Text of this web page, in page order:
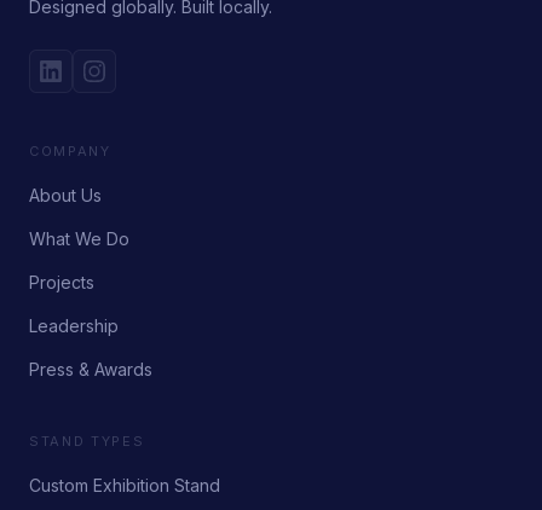
Designed globally. Built locally.
COMPANY
About Us
What We Do
Projects
Leadership
Press & Awards
STAND TYPES
Custom Exhibition Stand